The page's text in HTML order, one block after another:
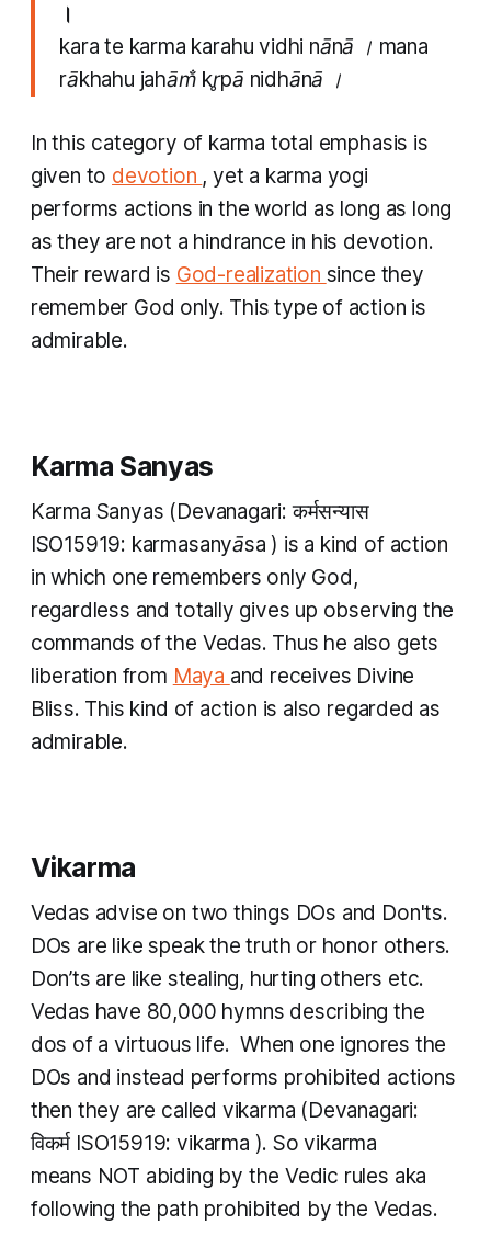
।
kara te karma karahu vidhi nānā । mana
rākhahu jahām̐ kr̥pā nidhānā ।
In this category of karma total emphasis is
given to devotion , yet a karma yogi
performs actions in the world as long as long
as they are not a hindrance in his devotion.
Their reward is God-realization since they
remember God only. This type of action is
admirable.
Karma Sanyas
Karma Sanyas (Devanagari: कर्मसन्यास
ISO15919: karmasanyāsa ) is a kind of action
in which one remembers only God,
regardless and totally gives up observing the
commands of the Vedas. Thus he also gets
liberation from Maya and receives Divine
Bliss. This kind of action is also regarded as
admirable.
Vikarma
Vedas advise on two things DOs and Don'ts.
DOs are like speak the truth or honor others.
Don’ts are like stealing, hurting others etc.
Vedas have 80,000 hymns describing the
dos of a virtuous life. When one ignores the
DOs and instead performs prohibited actions
then they are called vikarma (Devanagari:
विकर्म ISO15919:vikarma ). Sovikarma
means NOT abiding by the Vedic rules aka
following the path prohibited by the Vedas.